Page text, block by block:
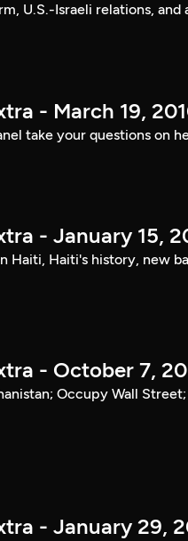
U.S.-Israeli relations, and
- March 19,
take your questions on
- January 15,
Haiti, Haiti's history, new
- October 7,
Occupy Wall
- January 29,